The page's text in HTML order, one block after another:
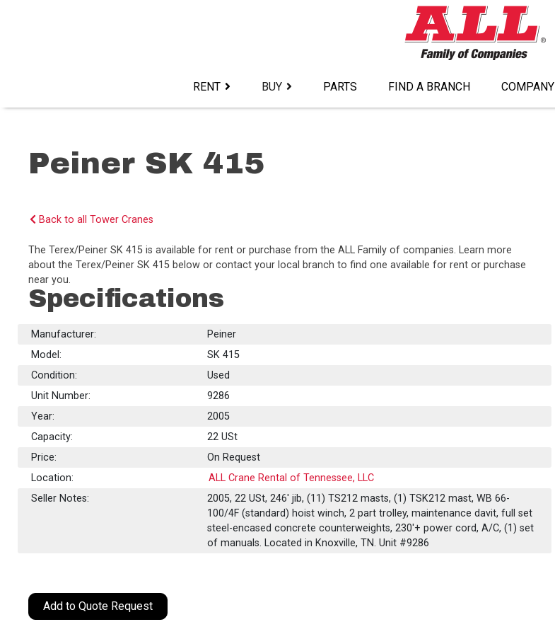
RENT BUY PARTS FIND A BRANCH COMPANY
Peiner SK 415
Back to all Tower Cranes
The Terex/Peiner SK 415 is available for rent or purchase from the ALL Family of companies. Learn more
about the Terex/Peiner SK 415 below or contact your local branch to find one available for rent or purchase
near you.
Specifications
Manufacturer:
Peiner
Model:
SK 415
Condition:
Used
Unit Number:
9286
Year:
2005
Capacity:
22 USt
Price:
On Request
Location:
ALL Crane Rental of Tennessee, LLC
Seller Notes:
2005, 22 USt, 246' jib, (11) TS212 masts, (1) TSK212 mast, WB 66-
100/4F (standard) hoist winch, 2 part trolley, maintenance davit, full set
steel-encased concrete counterweights, 230'+ power cord, A/C, (1) set
of manuals. Located in Knoxville, TN. Unit #9286
Add to Quote Request